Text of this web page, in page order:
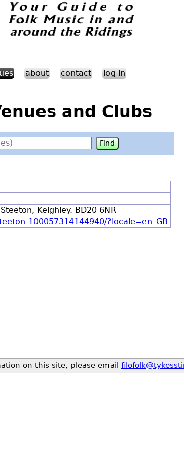
about contact log in
and Clubs
Keighley. BD20 6NR
100057314144940/?locale=en_GB
on this site, please email